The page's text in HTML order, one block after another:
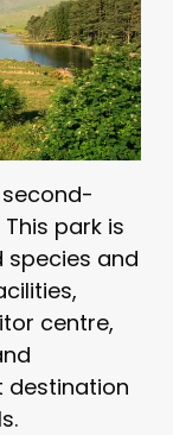
park is
and
centre,
destination